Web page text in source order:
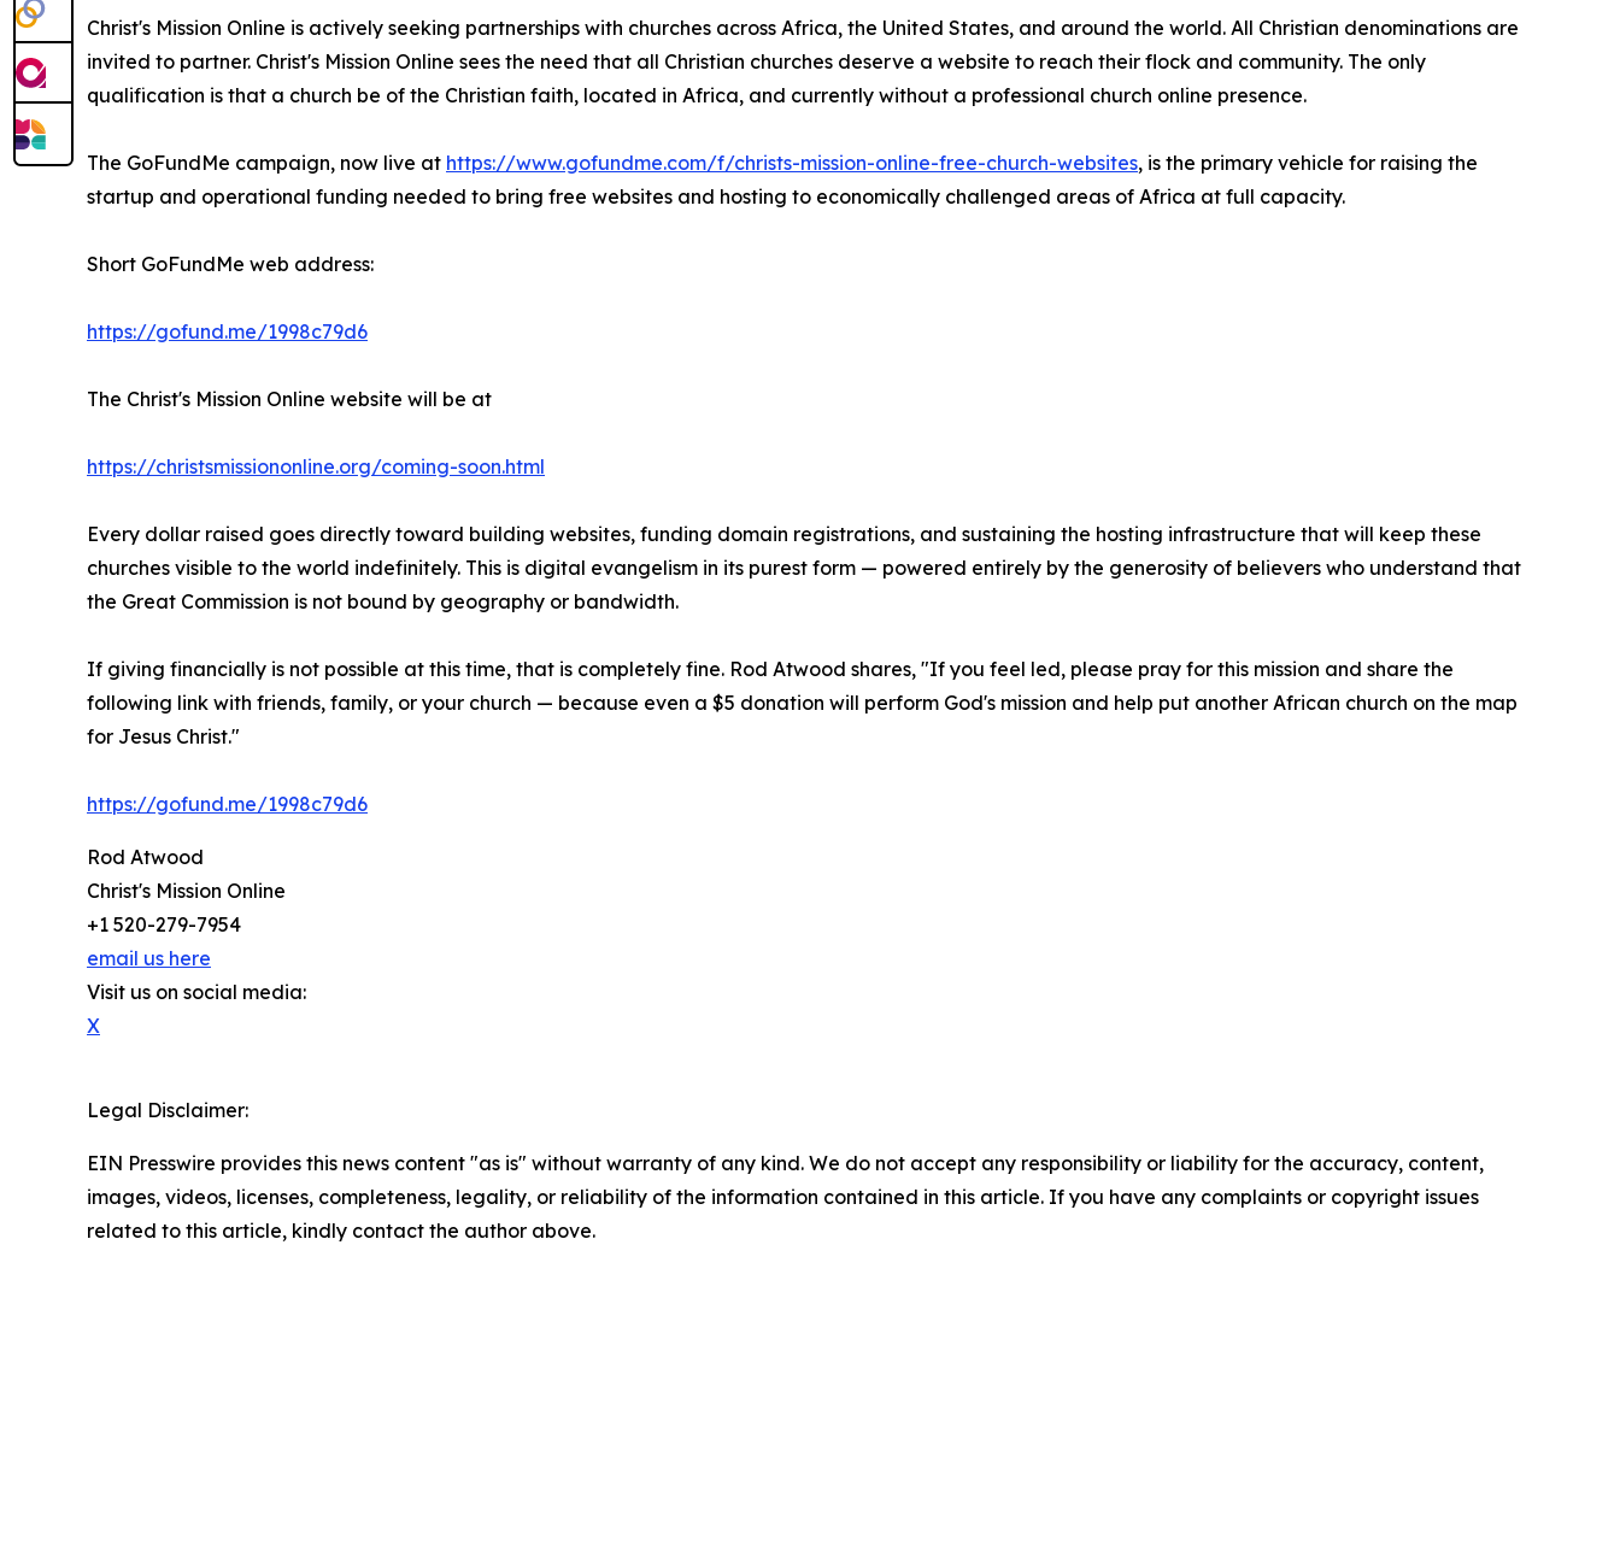
Christ's Mission Online is actively seeking partnerships with churches across Africa, the United States, and around the world. All Christian denominations are
invited to partner. Christ's Mission Online sees the need that all Christian churches deserve a website to reach their flock and community. The only
qualification is that a church be of the Christian faith, located in Africa, and currently without a professional church online presence.
The GoFundMe campaign, now live at https://www.gofundme.com/f/christs-mission-online-free-church-websites, is the primary vehicle for raising the
startup and operational funding needed to bring free websites and hosting to economically challenged areas of Africa at full capacity.
Short GoFundMe web address:
https://gofund.me/1998c79d6
The Christ's Mission Online website will be at
https://christsmissiononline.org/coming-soon.html
Every dollar raised goes directly toward building websites, funding domain registrations, and sustaining the hosting infrastructure that will keep these
churches visible to the world indefinitely. This is digital evangelism in its purest form — powered entirely by the generosity of believers who understand that
the Great Commission is not bound by geography or bandwidth.
If giving financially is not possible at this time, that is completely fine. Rod Atwood shares, "If you feel led, please pray for this mission and share the
following link with friends, family, or your church — because even a $5 donation will perform God's mission and help put another African church on the map
for Jesus Christ."
https://gofund.me/1998c79d6
Rod Atwood
Christ's Mission Online
+1 520-279-7954
email us here
Visit us on social media:
X
Legal Disclaimer:
EIN Presswire provides this news content "as is" without warranty of any kind. We do not accept any responsibility or liability for the accuracy, content,
images, videos, licenses, completeness, legality, or reliability of the information contained in this article. If you have any complaints or copyright issues
related to this article, kindly contact the author above.